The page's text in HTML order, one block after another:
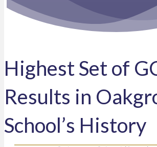
Highest Set of
Results in
School’s History